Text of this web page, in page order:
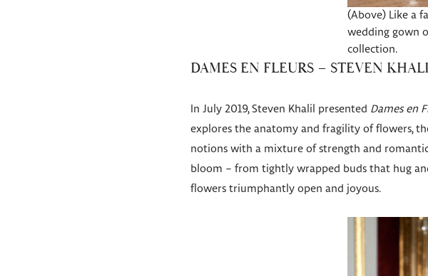
(Above) Like a
wedding gown
collection.
DAMES EN FLEURS – STEVEN
In July 2019, Steven Khalil presented Dames en
explores the anatomy and fragility of flowers,
notions with a mixture of strength and
bloom – from tightly wrapped buds that hug
flowers triumphantly open and joyous.